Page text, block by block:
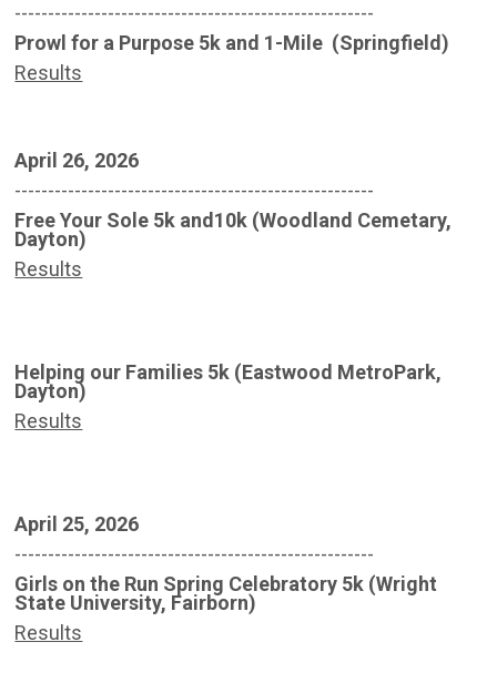
------------------------------------------------------
Prowl for a Purpose 5k and 1-Mile (Springfield)
Results
April 26, 2026
------------------------------------------------------
Free Your Sole 5k and10k (Woodland Cemetary,
Dayton)
Results
Helping our Families 5k (Eastwood MetroPark,
Dayton)
Results
April 25, 2026
------------------------------------------------------
Girls on the Run Spring Celebratory 5k (Wright
State University, Fairborn)
Results